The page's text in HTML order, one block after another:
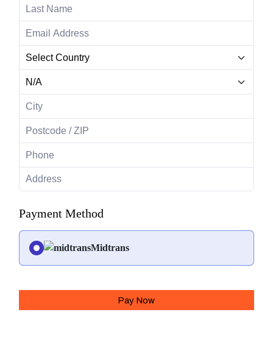
Payment Method
Midtrans
Pay Now